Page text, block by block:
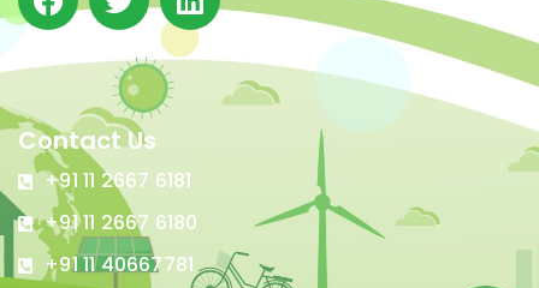
Contact Us
+91 11 2667 6181
+91 11 2667 6180
+91 11 40667781